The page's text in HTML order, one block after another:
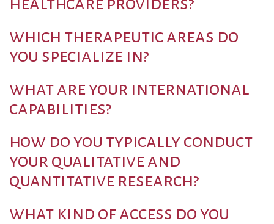
which therapeutic areas do
you specialize in?
what are your international
capabilities?
how do you typically conduct
your qualitative and
quantitative research?
what kind of access do you